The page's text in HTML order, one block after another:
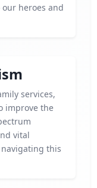
heroes and
services,
improve the
vital
this